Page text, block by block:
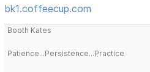
bk1.coffeecup.com
Booth Kates
Patience...Persistence...Practice